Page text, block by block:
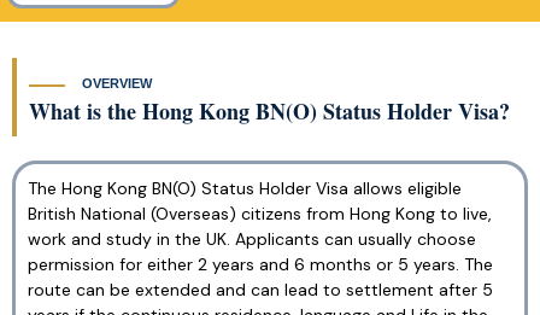
OVERVIEW
What is the Hong Kong BN(O) Status Holder Visa?
The Hong Kong BN(O) Status Holder Visa allows eligible
British National (Overseas) citizens from Hong Kong to live,
work and study in the UK. Applicants can usually choose
permission for either 2 years and 6 months or 5 years. The
route can be extended and can lead to settlement after 5